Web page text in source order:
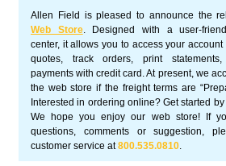
Allen Field is pleased to announce the
Web Store. Designed with a user-
center, it allows you to access your account
quotes, track orders, print
payments with credit card. At present, we
the web store if the freight terms are
Interested in ordering online? Get started by
We hope you enjoy our web store! If
questions, comments or suggestion,
customer service at800.535.0810